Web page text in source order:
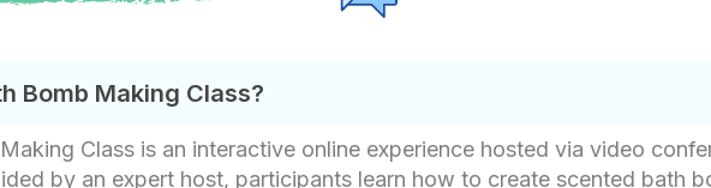
Bomb Making Class?
Class is an interactive online experience hosted via video
by an expert host, participants learn how to create scented bath